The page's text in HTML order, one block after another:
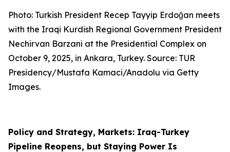
Photo: Turkish President Recep Tayyip Erdoğan meets
with the Iraqi Kurdish Regional Government President
Nechirvan Barzani at the Presidential Complex on
October 9, 2025, in Ankara, Turkey. Source: TUR
Presidency/Mustafa Kamaci/Anadolu via Getty
Images.
Policy and Strategy, Markets: Iraq-Turkey
Pipeline Reopens, but Staying Power Is